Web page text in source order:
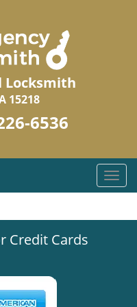
Locksmith
15218
6536
T
o
g
Credit Cards